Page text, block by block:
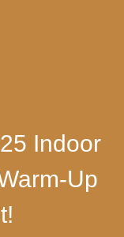
Indoor
Up